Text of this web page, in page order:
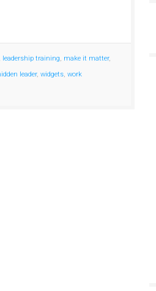
leadership training, make it matter,
leader, widgets, work